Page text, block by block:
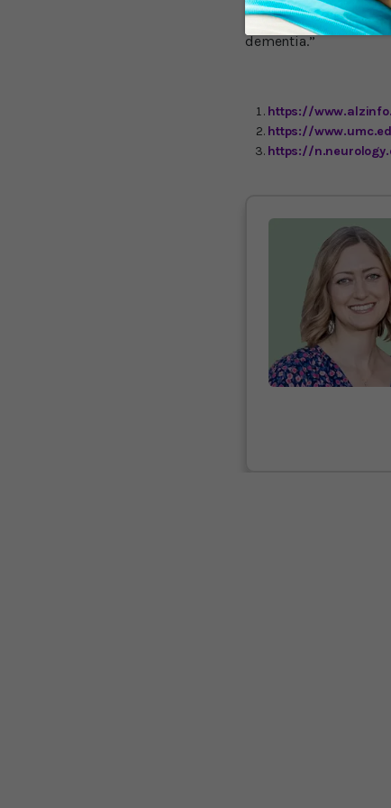
idea that late-onset
Health professionals
dementia.”
https://
https://
https://